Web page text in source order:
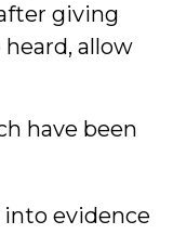
giving
allow
have been
evidence